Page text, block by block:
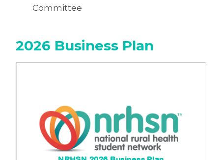
Committee
2026 Business Plan